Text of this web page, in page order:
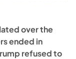
over the
ended in
refused to